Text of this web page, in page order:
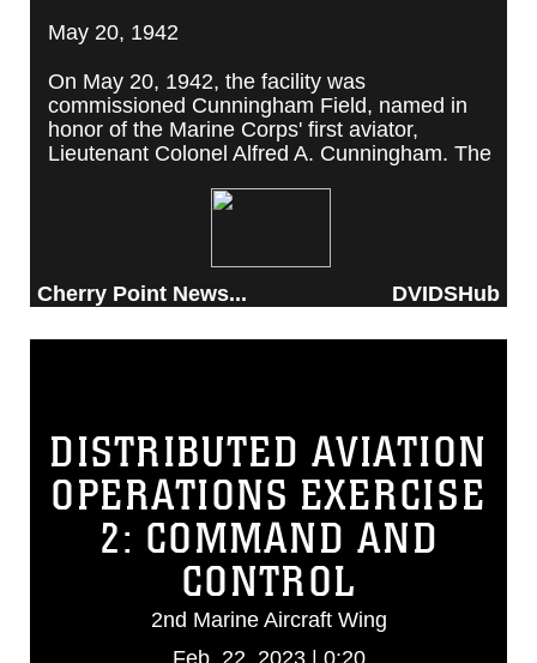
May 20, 1942
On May 20, 1942, the facility was
commissioned Cunningham Field, named in
honor of the Marine Corps' first aviator,
Lieutenant Colonel Alfred A. Cunningham. The
Corps Air Station Cherry Point, after a local
Cherry Point News... DVIDSHub
DISTRIBUTED AVIATION
OPERATIONS EXERCISE
2: COMMAND AND
CONTROL
2nd Marine Aircraft Wing